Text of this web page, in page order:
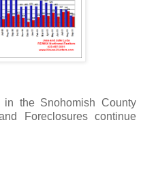
the Snohomish County
Foreclosures continue